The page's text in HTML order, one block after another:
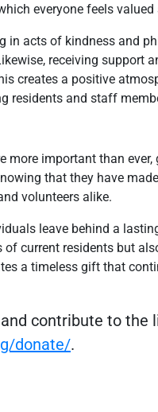
everyone feels valued
in acts of kindness and
receiving support
creates a positive
residents and staff
more important than
that they have
volunteers alike.
leave behind a
current residents but
a timeless gift that
contribute to the
donate/.